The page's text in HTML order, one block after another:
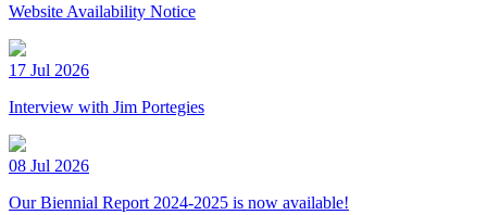
Website Availability Notice
17 Jul 2026
Interview with Jim Portegies
08 Jul 2026
Our Biennial Report 2024-2025 is now available!